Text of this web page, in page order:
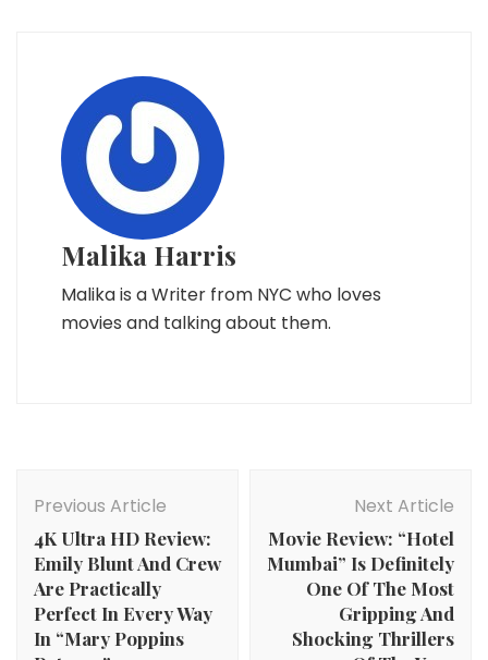
Malika Harris
Malika is a Writer from NYC who loves
movies and talking about them.
Navigation
Previous Article
4K Ultra HD Review:
Emily Blunt And Crew
Are Practically
Perfect In Every Way
In “Mary Poppins
Next Article
Movie Review: “Hotel
Mumbai” Is Definitely
One Of The Most
Gripping And
Shocking Thrillers